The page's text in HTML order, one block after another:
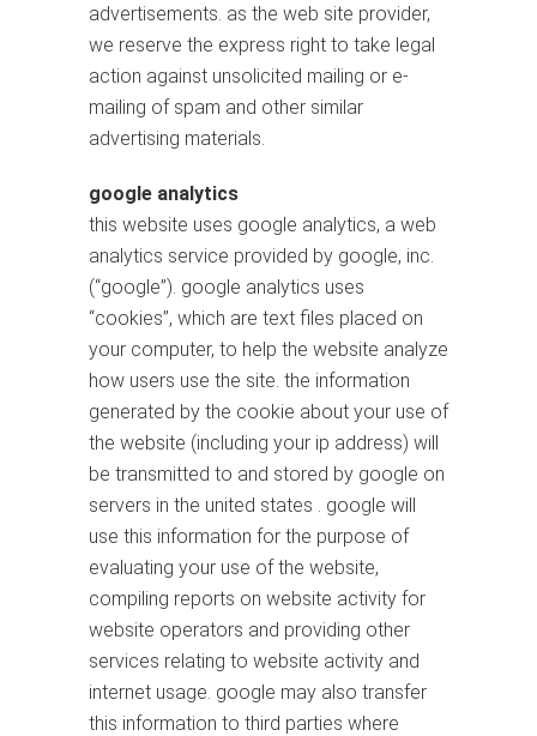
advertisements. as the web site provider,
we reserve the express right to take legal
action against unsolicited mailing or e-
mailing of spam and other similar
advertising materials.
google analytics
this website uses google analytics, a web
analytics service provided by google, inc.
(“google”). google analytics uses
“cookies”, which are text files placed on
your computer, to help the website analyze
how users use the site. the information
generated by the cookie about your use of
the website (including your ip address) will
be transmitted to and stored by google on
servers in the united states . google will
use this information for the purpose of
evaluating your use of the website,
compiling reports on website activity for
website operators and providing other
services relating to website activity and
internet usage. google may also transfer
this information to third parties where